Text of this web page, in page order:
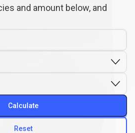
and amount below, and
Reset
Calculate